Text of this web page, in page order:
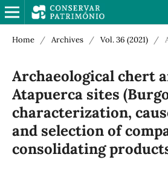
Home / Archives / Vol. 36 (2021) /
Archaeological chert
Atapuerca sites
characterization,
and selection of
consolidating